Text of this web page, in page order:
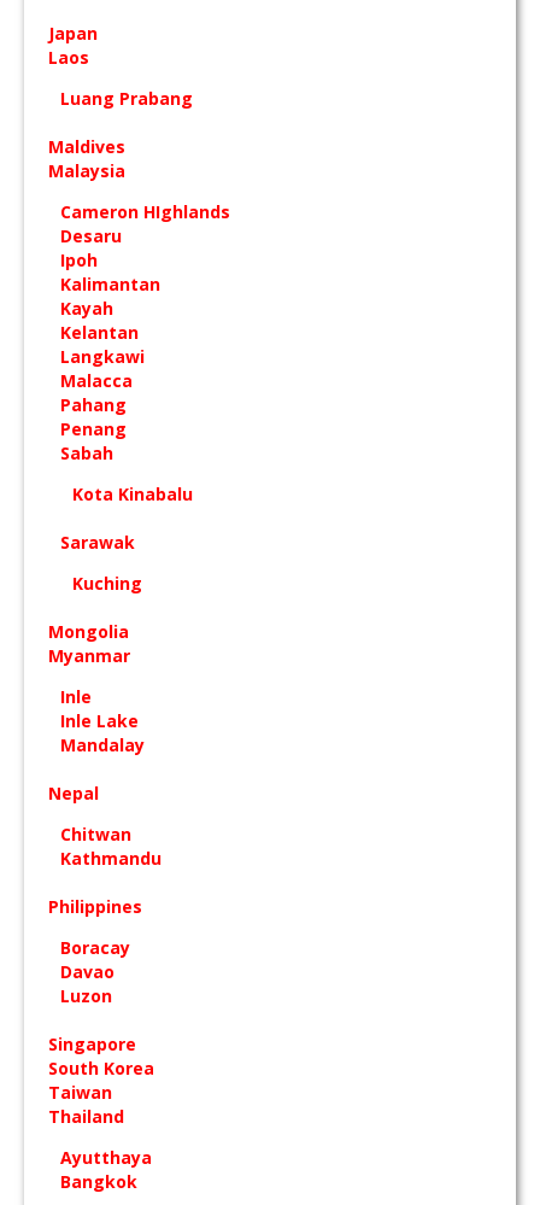
Japan
Laos
Luang Prabang
Maldives
Malaysia
Cameron HIghlands
Desaru
Ipoh
Kalimantan
Kayah
Kelantan
Langkawi
Malacca
Pahang
Penang
Sabah
Kota Kinabalu
Sarawak
Kuching
Mongolia
Myanmar
Inle
Inle Lake
Mandalay
Nepal
Chitwan
Kathmandu
Philippines
Boracay
Davao
Luzon
Singapore
South Korea
Taiwan
Thailand
Ayutthaya
Bangkok